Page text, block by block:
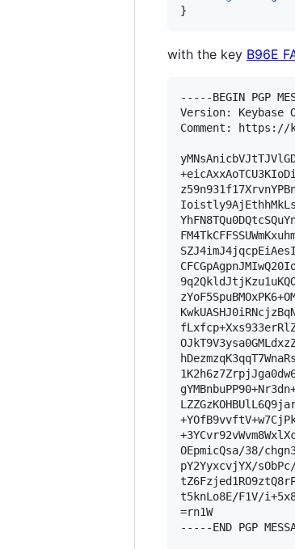
}
with the key B96E
-----BEGIN PGP
Version: Keybase
Comment:
OEpmicQsa/38/
pY2YyxcvjYX/
t5knLo8E/F1V/
=rn1W
-----END PGP